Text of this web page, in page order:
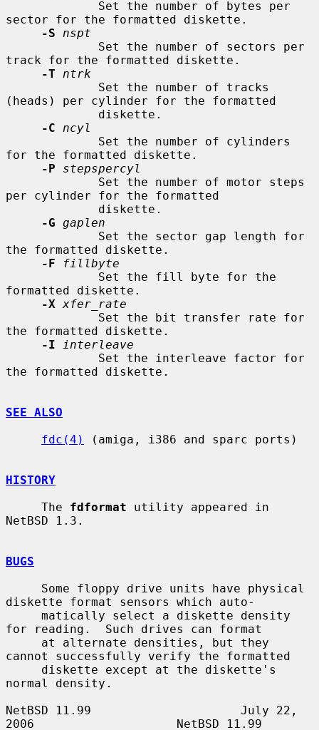
sector for the formatted diskette.
-S
nspt
track for the formatted diskette.
-T
ntrk
(heads) per cylinder for the formatted
-C
ncyl
for the formatted diskette.
-P
stepspercyl
per cylinder for the formatted
-G gaplen
the formatted diskette.
-F
fillbyte
formatted diskette.
-X xfer_rate
the formatted diskette.
-I
interleave
the formatted diskette.
SEE ALSO
fdc(4)
(amiga, i386 and sparc ports)
HISTORY
     The
fdformat utility appeared in
NetBSD 1.3.
BUGS
diskette format sensors which auto-
for reading.  Such drives can format
cannot successfully verify the formatted
normal density.
NetBSD 11.99                     July 22,